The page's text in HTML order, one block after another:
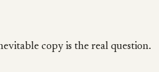
copy is the real question.